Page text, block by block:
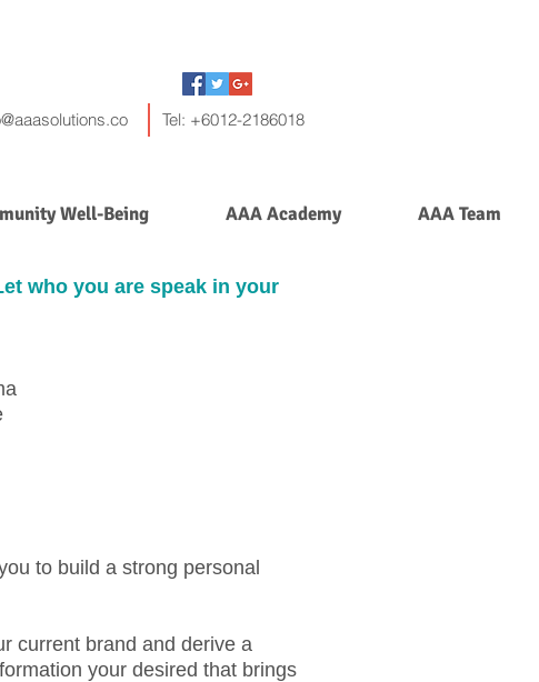
Tel: +6012-2186018
Well-Being AAA Academy AAA Team
who you are speak in your
to build a strong personal
current brand and derive a
your desired that brings